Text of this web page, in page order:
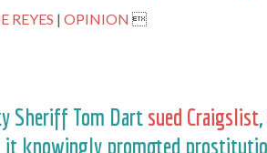
REYES OPINION 
Sheriff Tom Dart sued Craigslist
it knowingly promoted